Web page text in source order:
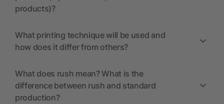
products)?
What printing technique will be used and
how does it differ from others?
What does rush mean? What is the
difference between rush and standard
production?